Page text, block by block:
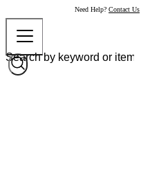
Need Help? Contact Us